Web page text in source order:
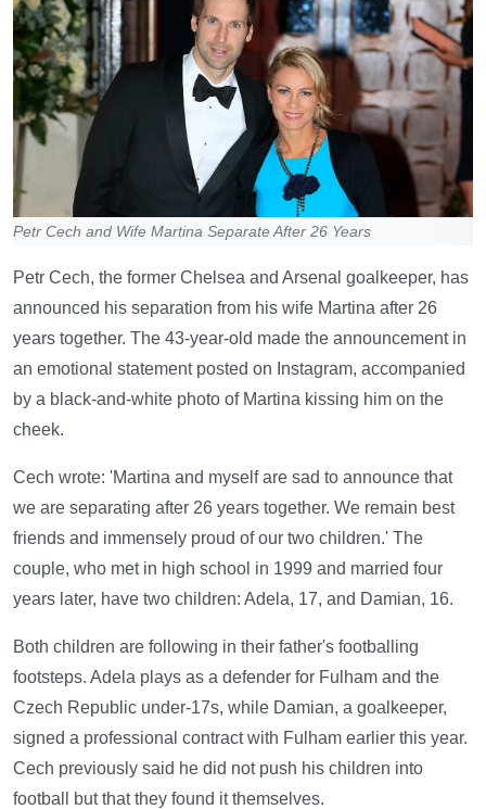
Petr Cech and Wife Martina Separate After 26 Years
Petr Cech, the former Chelsea and Arsenal goalkeeper, has
announced his separation from his wife Martina after 26
years together. The 43-year-old made the announcement in
an emotional statement posted on Instagram, accompanied
by a black-and-white photo of Martina kissing him on the
cheek.
Cech wrote: 'Martina and myself are sad to announce that
we are separating after 26 years together. We remain best
friends and immensely proud of our two children.' The
couple, who met in high school in 1999 and married four
years later, have two children: Adela, 17, and Damian, 16.
Both children are following in their father's footballing
footsteps. Adela plays as a defender for Fulham and the
Czech Republic under-17s, while Damian, a goalkeeper,
signed a professional contract with Fulham earlier this year.
Cech previously said he did not push his children into
football but that they found it themselves.